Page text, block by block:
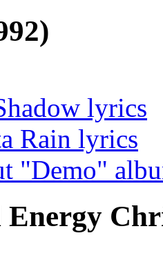
lyrics
Rain lyrics
"Demo"
Energy